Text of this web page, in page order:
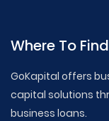
Where To
GoKapital offers
capital solutions
business loans.